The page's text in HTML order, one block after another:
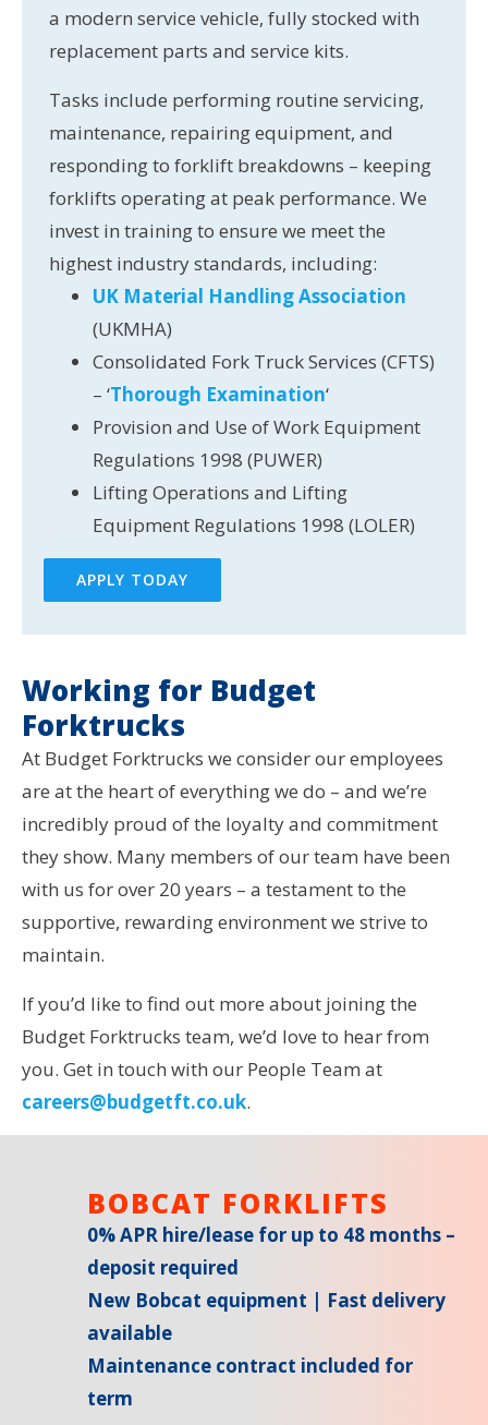
a modern service vehicle, fully stocked with
replacement parts and service kits.
Tasks include performing routine servicing,
maintenance, repairing equipment, and
responding to forklift breakdowns – keeping
forklifts operating at peak performance. We
invest in training to ensure we meet the
highest industry standards, including:
UK Material Handling Association
(UKMHA)
Consolidated Fork Truck Services (CFTS)
– ‘Thorough Examination‘
Provision and Use of Work Equipment
Regulations 1998 (PUWER)
Lifting Operations and Lifting
Equipment Regulations 1998 (LOLER)
APPLY TODAY
Working for Budget
Forktrucks
At Budget Forktrucks we consider our employees
are at the heart of everything we do – and we’re
incredibly proud of the loyalty and commitment
they show. Many members of our team have been
with us for over 20 years – a testament to the
supportive, rewarding environment we strive to
maintain.
If you’d like to find out more about joining the
Budget Forktrucks team, we’d love to hear from
you. Get in touch with our People Team at
careers@budgetft.co.uk.
BOBCAT FORKLIFTS
0% APR hire/lease for up to 48 months –
deposit required
New Bobcat equipment | Fast delivery
available
Maintenance contract included for
term